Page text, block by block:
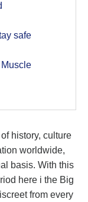
safe
history, culture
worldwide,
basis. With this
here i the Big
from every